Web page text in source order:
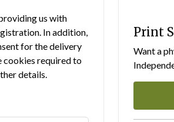
us with
In addition,
for the delivery
cookies required to
details.
Print
Want a